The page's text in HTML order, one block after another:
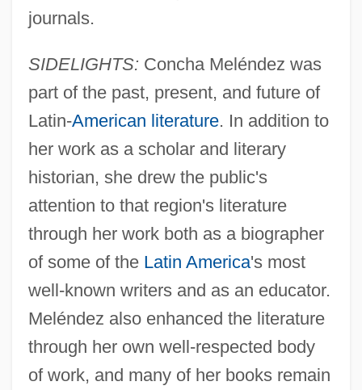
journals.
SIDELIGHTS: Concha Meléndez was
part of the past, present, and future of
Latin-American literature. In addition to
her work as a scholar and literary
historian, she drew the public's
attention to that region's literature
through her work both as a biographer
of some of the Latin America's most
well-known writers and as an educator.
Meléndez also enhanced the literature
through her own well-respected body
of work, and many of her books remain